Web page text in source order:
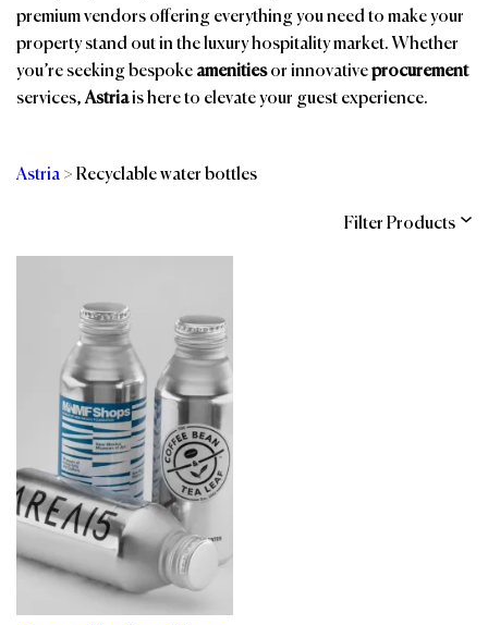
premium vendors offering everything you need to make your
property stand out in the luxury hospitality market. Whether
you’re seeking bespoke amenitiesor innovativeprocurement
services,Astriais here to elevate your guest experience.
Astria > Recyclable water bottles
Filter Products
Brands
Affiliations